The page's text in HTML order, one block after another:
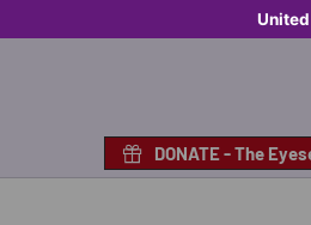
Shop
DONATE - The